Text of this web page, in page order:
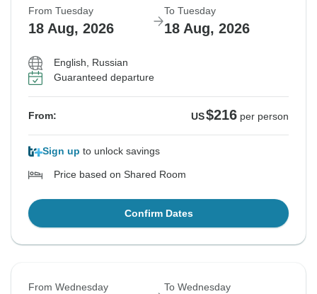
From Tuesday
18 Aug, 2026
To Tuesday
18 Aug, 2026
English, Russian
Guaranteed departure
From: US$216 per person
Sign up to unlock savings
Price based on Shared Room
Confirm Dates
From Wednesday To Wednesday